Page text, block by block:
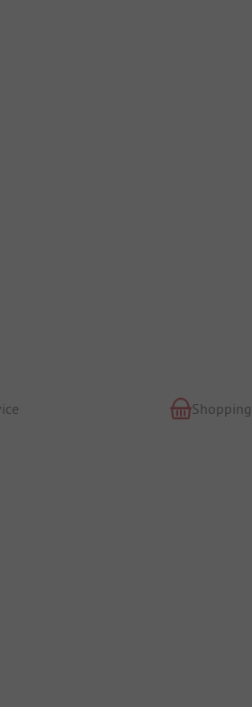
Shopping